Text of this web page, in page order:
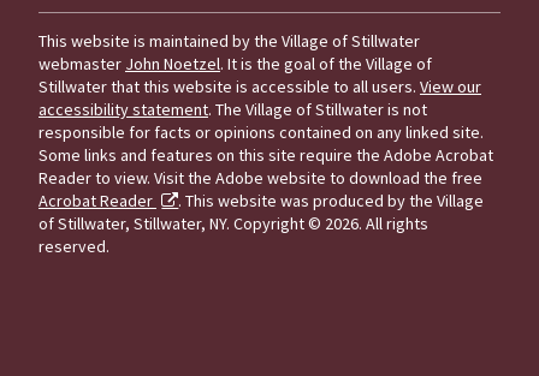
This website is maintained by the Village of Stillwater
webmaster John Noetzel. It is the goal of the Village of
Stillwater that this website is accessible to all users. View our
accessibility statement. The Village of Stillwater is not
responsible for facts or opinions contained on any linked site.
Some links and features on this site require the Adobe Acrobat
Reader to view. Visit the Adobe website to download the free
Acrobat Reader
. This website was produced by the Village
of Stillwater, Stillwater, NY. Copyright © 2026. All rights
reserved.